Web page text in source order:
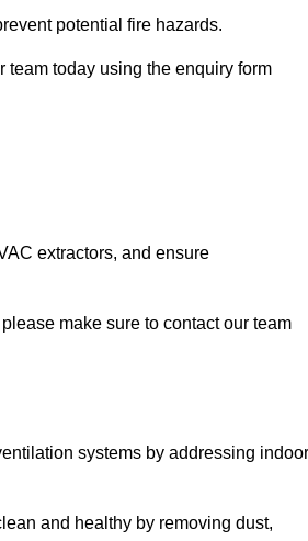
potential fire hazards.
team today using the enquiry form
extractors, and ensure
make sure to contact our team
systems by addressing indoor
and healthy by removing dust,